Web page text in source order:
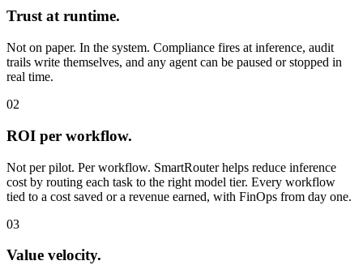
Trust at runtime.
Not on paper. In the system. Compliance fires at inference, audit
trails write themselves, and any agent can be paused or stopped in
real time.
02
ROI per workflow.
Not per pilot. Per workflow. SmartRouter helps reduce inference
cost by routing each task to the right model tier. Every workflow
tied to a cost saved or a revenue earned, with FinOps from day one.
03
Value velocity.